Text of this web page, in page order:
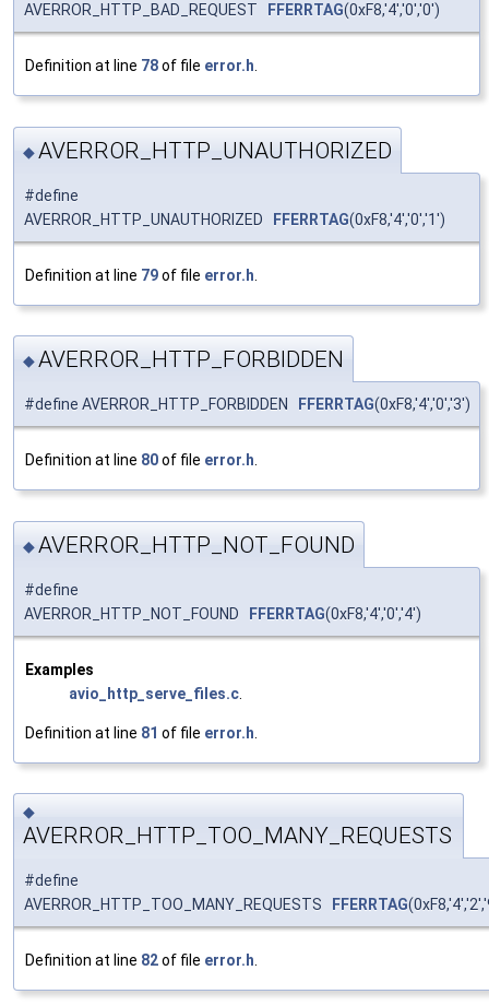
AVERROR_HTTP_BAD_REQUEST
FFERRTAG(0xF8,'4','0','0')
Definition at line 78of file error.h.
◆AVERROR_HTTP_UNAUTHORIZED
#define
AVERROR_HTTP_UNAUTHORIZED
FFERRTAG(0xF8,'4','0','1')
Definition at line 79of file error.h
◆AVERROR_HTTP_FORBIDDEN
#define AVERROR_HTTP_FORBIDDEN FFERRTAG(0xF8,'4','0','3')
Definition at line 80of file error.h.
◆AVERROR_HTTP_NOT_FOUND
#define
AVERROR_HTTP_NOT_FOUND
FFERRTAG(0xF8,'4','0','4')
Examples
avio_http_serve_files.c
Definition at line 81 of file error.h
◆
AVERROR_HTTP_TOO_MANY_REQUESTS
#define
AVERROR_HTTP_TOO_MANY_REQUESTS
FFERRTAG
Definition at line 82of file error.h